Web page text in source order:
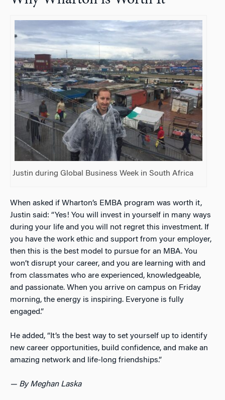
Justin during Global Business Week in South Africa
When asked if Wharton’s EMBA program was worth it,
Justin said: “Yes! You will invest in yourself in many ways
during your life and you will not regret this investment. If
you have the work ethic and support from your employer,
then this is the best model to pursue for an MBA. You
won’t disrupt your career, and you are learning with and
from classmates who are experienced, knowledgeable,
and passionate. When you arrive on campus on Friday
morning, the energy is inspiring. Everyone is fully
engaged.”
He added, “It’s the best way to set yourself up to identify
new career opportunities, build confidence, and make an
amazing network and life-long friendships.”
— By Meghan Laska